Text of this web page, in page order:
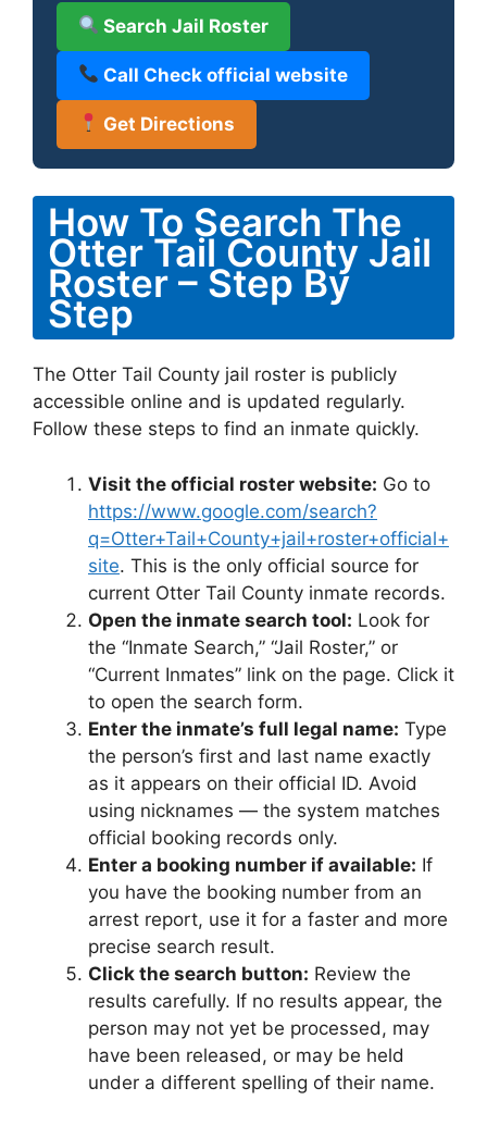
Search Jail Roster
Call Check official website
Get Directions
How To Search The
Otter Tail County Jail
Roster – Step By
Step
The Otter Tail County jail roster is publicly
accessible online and is updated regularly.
Follow these steps to find an inmate quickly.
Visit the official roster website: Go to
https://www.google.com/search?
q=Otter+Tail+County+jail+roster+official+
site. This is the only official source for
current Otter Tail County inmate records.
Open the inmate search tool: Look for
the “Inmate Search,” “Jail Roster,” or
“Current Inmates” link on the page. Click it
to open the search form.
Enter the inmate’s full legal name: Type
the person’s first and last name exactly
as it appears on their official ID. Avoid
using nicknames — the system matches
official booking records only.
Enter a booking number if available: If
you have the booking number from an
arrest report, use it for a faster and more
precise search result.
Click the search button: Review the
results carefully. If no results appear, the
person may not yet be processed, may
have been released, or may be held
under a different spelling of their name.